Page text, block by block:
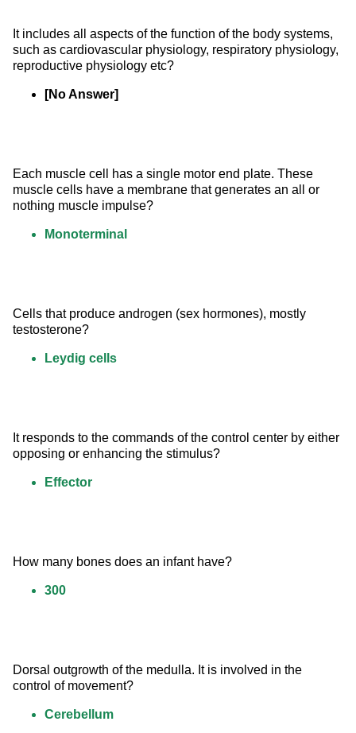
It includes all aspects of the function of the body systems,
such as cardiovascular physiology, respiratory physiology,
reproductive physiology etc?
[No Answer]
Each muscle cell has a single motor end plate. These
muscle cells have a membrane that generates an all or
nothing muscle impulse?
Monoterminal
Cells that produce androgen (sex hormones), mostly
testosterone?
Leydig cells
It responds to the commands of the control center by either
opposing or enhancing the stimulus?
Effector
How many bones does an infant have?
300
Dorsal outgrowth of the medulla. It is involved in the
control of movement?
Cerebellum